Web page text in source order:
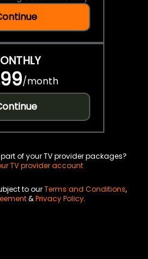
/month
of your TV provider packages?
TV provider account
to ourTerms and Conditions,
&Privacy Policy.